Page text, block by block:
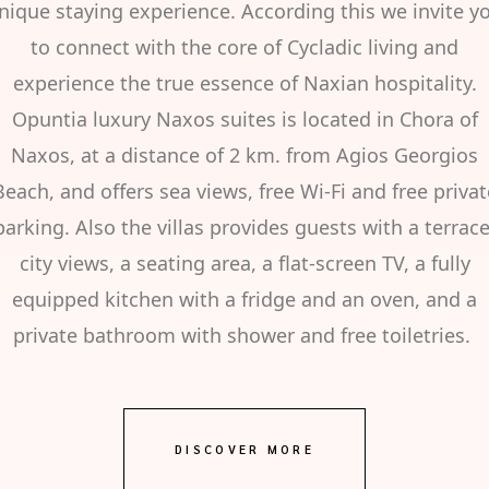
staying experience. According this we invite
to connect with the core of Cycladic living and
experience the true essence of Naxian hospitality.
Opuntia luxury Naxos suites is located in Chora of
Naxos, at a distance of 2 km. from Agios Georgios
and offers sea views, free Wi-Fi and free
Also the villas provides guests with a
city views, a seating area, a flat-screen TV, a fully
equipped kitchen with a fridge and an oven, and a
private bathroom with shower and free toiletries.
DISCOVER MORE